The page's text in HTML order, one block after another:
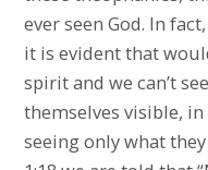
ever seen God. In
it is evident that
spirit and we can’t
themselves visible,
seeing only what